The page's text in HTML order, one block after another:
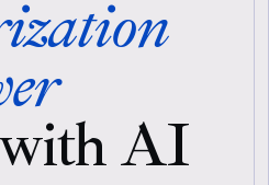
with AI